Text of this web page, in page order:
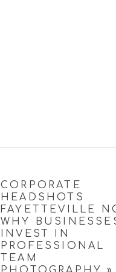
CORPORATE
HEADSHOTS
FAYETTEVILLE
WHY
INVEST IN
PROFESSIONAL
TEAM